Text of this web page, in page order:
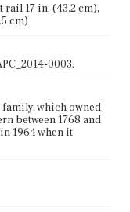
rail 17 in. (43.2 cm),
cm)
0003.
family, which owned
between 1768 and
1964 when it